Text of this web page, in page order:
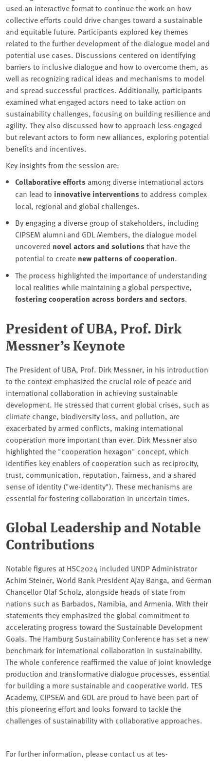
used an interactive format to continue the work on how
collective efforts could drive changes toward a sustainable
and equitable future. Participants explored key themes
related to the further development of the dialogue model and
potential use cases. Discussions centered on identifying
barriers to inclusive dialogue and how to overcome them, as
well as recognizing radical ideas and mechanisms to model
and spread successful practices. Additionally, participants
examined what engaged actors need to take action on
sustainability challenges, focusing on building resilience and
agility. They also discussed how to approach less-engaged
but relevant actors to form new alliances, exploring potential
benefits and incentives.
Key insights from the session are:
Collaborative efforts among diverse international actors
can lead to innovative interventionsto address complex
local, regional and global challenges.
By engaging a diverse group of stakeholders, including
CIPSEM alumni and GDL Members, the dialogue model
uncovered novel actorsand solutionsthat have the
potential to create new patterns of cooperation.
The process highlighted the importance of understanding
local realities while maintaining a global perspective,
fostering cooperation across borders and sectors.
President of UBA, Prof. Dirk
Messner’s Keynote
The President of UBA, Prof. Dirk Messner, in his introduction
to the context emphasized the crucial role of peace and
international collaboration in achieving sustainable
development. He stressed that current global crises, such as
climate change, biodiversity loss, and pollution, are
exacerbated by armed conflicts, making international
cooperation more important than ever. Dirk Messner also
highlighted the "cooperation hexagon" concept, which
identifies key enablers of cooperation such as reciprocity,
trust, communication, reputation, fairness, and a shared
sense of identity ("we-identity"). These mechanisms are
essential for fostering collaboration in uncertain times.
Global Leadership and Notable
Contributions
Notable figures at HSC2024 included UNDP Administrator
Achim Steiner, World Bank President Ajay Banga, and German
Chancellor Olaf Scholz, alongside heads of state from
nations such as Barbados, Namibia, and Armenia. With their
statements they emphasized the global commitment to
accelerating progress toward the Sustainable Development
Goals. The Hamburg Sustainability Conference has set a new
benchmark for international collaboration in sustainability.
The whole conference reaffirmed the value of joint knowledge
production and transformative dialogue processes, essential
for building a more sustainable and cooperative world. TES
Academy, CIPSEM and GDL are proud to have been part of
this pioneering effort and looks forward to tackle the
challenges of sustainability with collaborative approaches.
For further information, please contact us at tes-